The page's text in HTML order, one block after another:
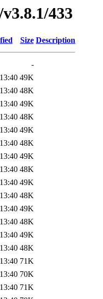
433
Size Description
-
49K
48K
49K
48K
49K
48K
49K
48K
49K
48K
49K
48K
49K
48K
71K
70K
71K